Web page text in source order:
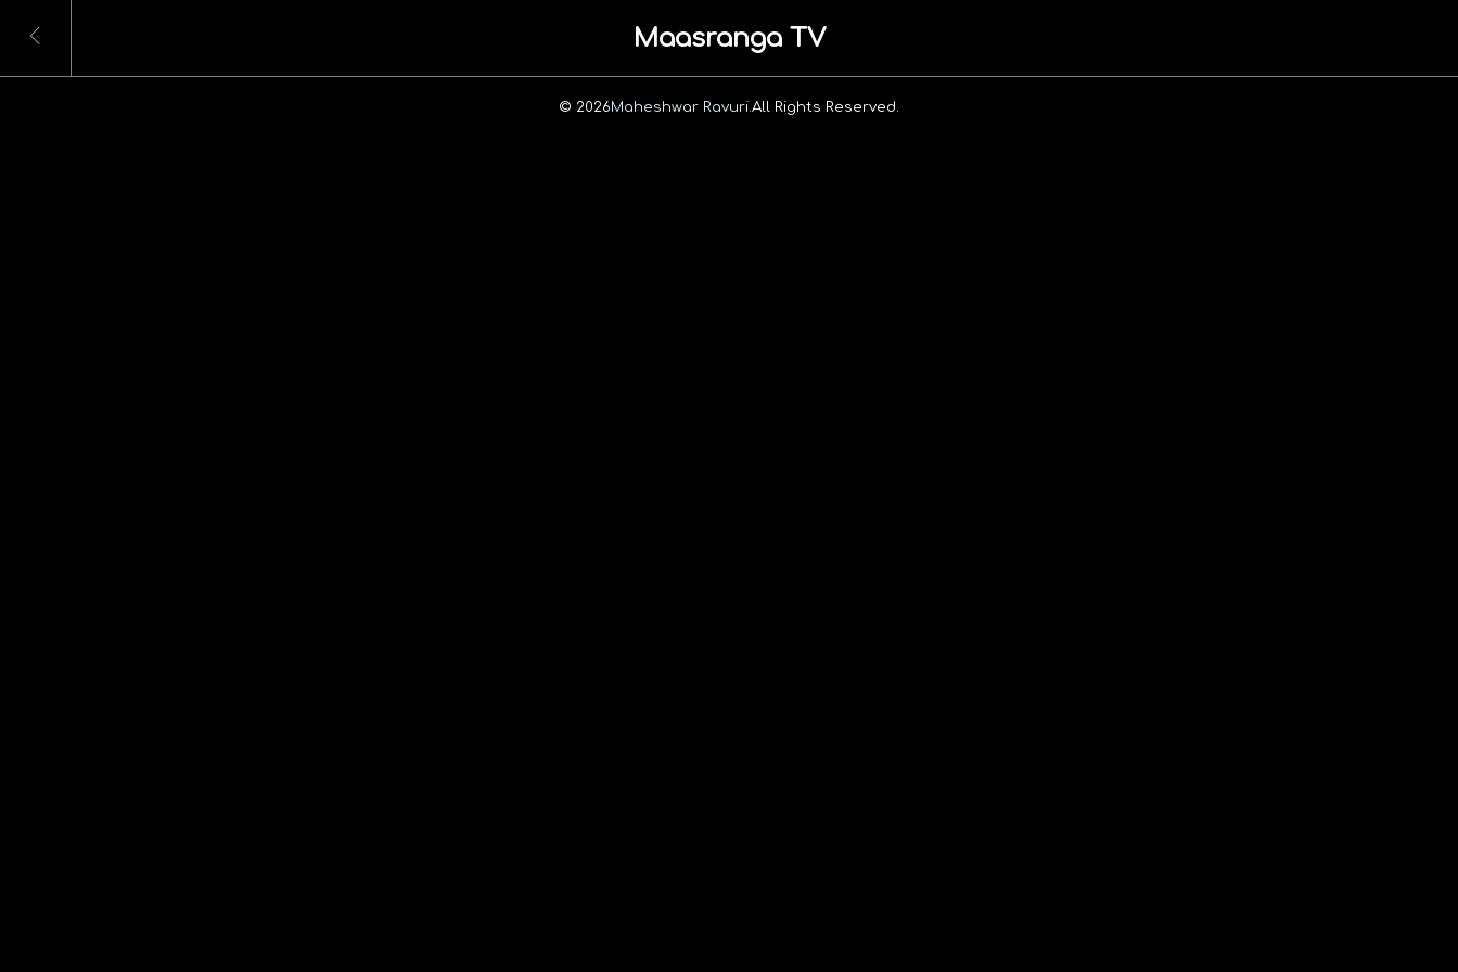
Maasranga TV
© 2026Maheshwar Ravuri. All Rights Reserved.